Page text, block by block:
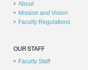
About
Mission and Vision
Faculty Regulations
OUR STAFF
Faculty Staff